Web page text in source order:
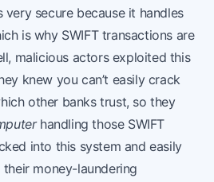
secure because it handles
is why SWIFT transactions are
malicious actors exploited this
knew you can’t easily crack
other banks trust, so they
handling those SWIFT
into this system and easily
money-laundering